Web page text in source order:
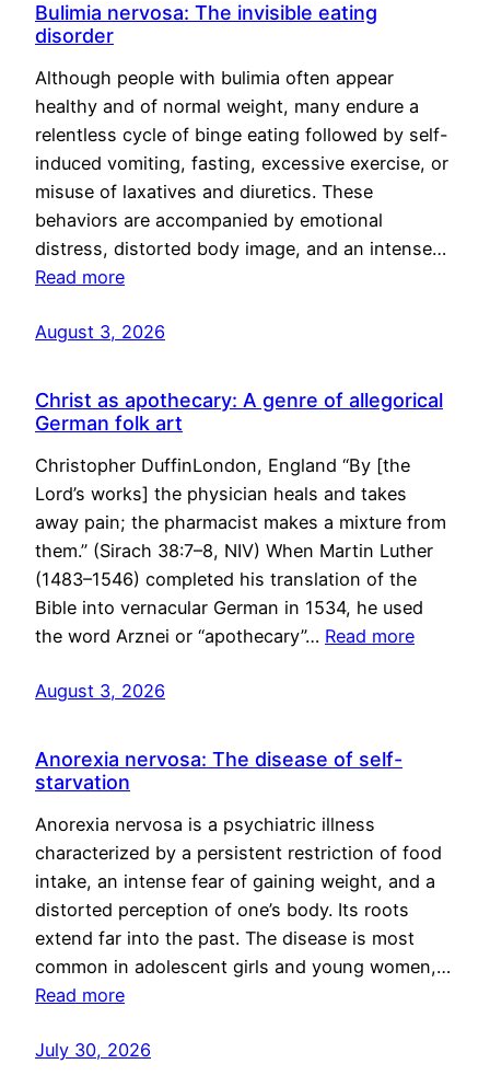
Bulimia nervosa: The invisible eating
disorder
Although people with bulimia often appear
healthy and of normal weight, many endure a
relentless cycle of binge eating followed by self-
induced vomiting, fasting, excessive exercise, or
misuse of laxatives and diuretics. These
behaviors are accompanied by emotional
distress, distorted body image, and an intense…
Read more
August 3, 2026
Christ as apothecary: A genre of allegorical
German folk art
Christopher DuffinLondon, England “By [the
Lord’s works] the physician heals and takes
away pain; the pharmacist makes a mixture from
them.” (Sirach 38:7–8, NIV) When Martin Luther
(1483–1546) completed his translation of the
Bible into vernacular German in 1534, he used
the word Arznei or “apothecary”… Read more
August 3, 2026
Anorexia nervosa: The disease of self-
starvation
Anorexia nervosa is a psychiatric illness
characterized by a persistent restriction of food
intake, an intense fear of gaining weight, and a
distorted perception of one’s body. Its roots
extend far into the past. The disease is most
common in adolescent girls and young women,…
Read more
July 30, 2026